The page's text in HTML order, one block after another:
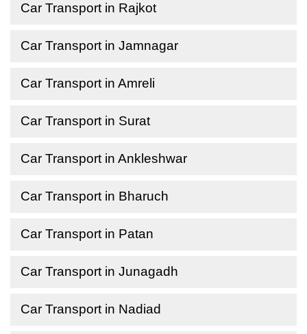
Car Transport in Rajkot
Car Transport in Jamnagar
Car Transport in Amreli
Car Transport in Surat
Car Transport in Ankleshwar
Car Transport in Bharuch
Car Transport in Patan
Car Transport in Junagadh
Car Transport in Nadiad